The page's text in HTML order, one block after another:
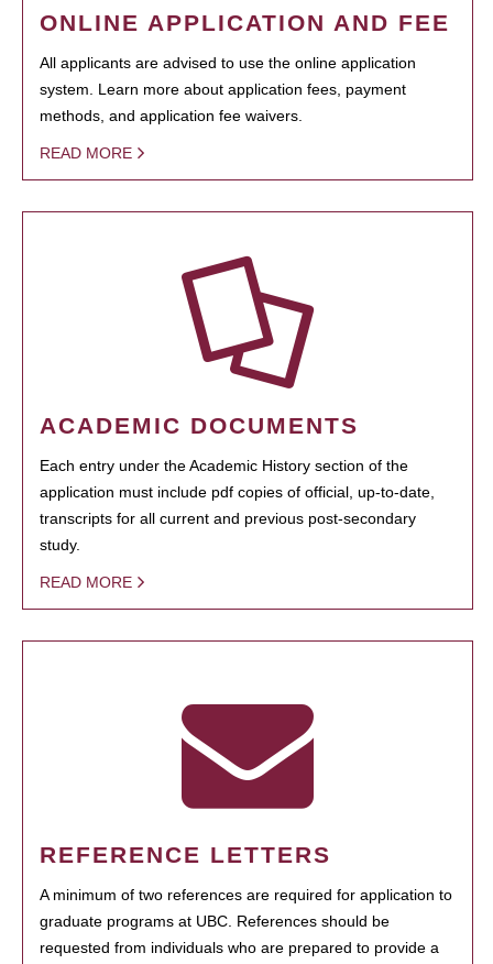
ONLINE APPLICATION AND FEE
All applicants are advised to use the online application
system. Learn more about application fees, payment
methods, and application fee waivers.
READ MORE
ACADEMIC DOCUMENTS
Each entry under the Academic History section of the
application must include pdf copies of official, up-to-date,
transcripts for all current and previous post-secondary
study.
READ MORE
REFERENCE LETTERS
A minimum of two references are required for application to
graduate programs at UBC. References should be
requested from individuals who are prepared to provide a